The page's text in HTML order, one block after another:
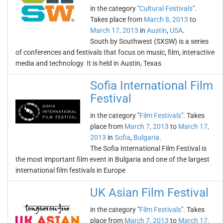
in the category "Cultural Festivals".
Takes place from March 8, 2013 to
March 17, 2013 in Austin, USA.
South by Southwest (SXSW) is a series
of conferences and festivals that focus on music, film, interactive
media and technology. It is held in Austin, Texas
Sofia International Film
Festival
in the category "Film Festivals". Takes
place from March 7, 2013 to March 17,
2013 in Sofia, Bulgaria.
The Sofia International Film Festival is
the most important film event in Bulgaria and one of the largest
international film festivals in Europe
UK Asian Film Festival
in the category "Film Festivals". Takes
place from March 7, 2013 to March 17,